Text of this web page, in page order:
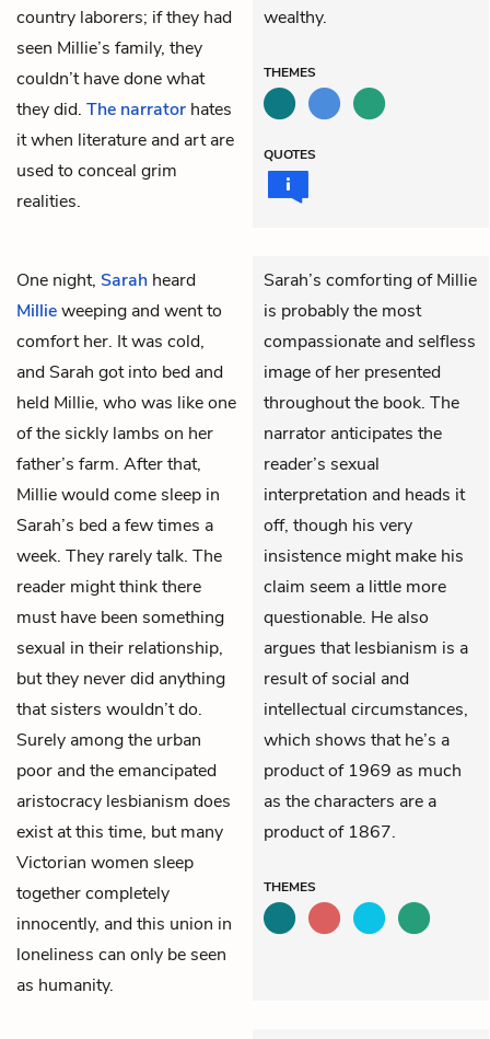
country laborers; if they had
seen Millie’s family, they
couldn’t have done what
they did. The narrator hates
it when literature and art are
used to conceal grim
realities.
wealthy.
THEMES
QUOTES
One night, Sarah heard
Millieweeping and went to
comfort her. It was cold,
and Sarah got into bed and
held Millie, who was like one
of the sickly lambs on her
father’s farm. After that,
Millie would come sleep in
Sarah’s bed a few times a
week. They rarely talk. The
reader might think there
must have been something
sexual in their relationship,
but they never did anything
that sisters wouldn’t do.
Surely among the urban
poor and the emancipated
aristocracy lesbianism does
exist at this time, but many
Victorian women sleep
together completely
innocently, and this union in
loneliness can only be seen
as humanity.
Sarah’s comforting of Millie
is probably the most
compassionate and selfless
image of her presented
throughout the book. The
narrator anticipates the
reader’s sexual
interpretation and heads it
off, though his very
insistence might make his
claim seem a little more
questionable. He also
argues that lesbianism is a
result of social and
intellectual circumstances,
which shows that he’s a
product of 1969 as much
as the characters are a
product of 1867.
THEMES